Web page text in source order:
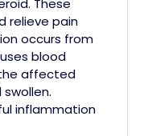
These
relieve pain
occurs from
blood
affected
swollen.
inflammation